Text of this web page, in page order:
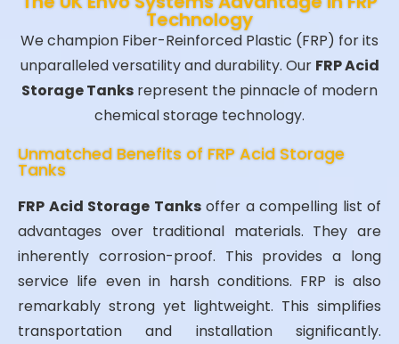
Technology
We champion Fiber-Reinforced Plastic (FRP) for its
unparalleled versatility and durability. Our FRP Acid
Storage Tanks represent the pinnacle of modern
chemical storage technology.
Unmatched Benefits of FRP Acid Storage
Tanks
FRP Acid Storage Tanksoffer a compelling list of
advantages over traditional materials. They are
inherently corrosion-proof. This provides a long
service life even in harsh conditions. FRP is also
remarkably strong yet lightweight. This simplifies
transportation and installation significantly.